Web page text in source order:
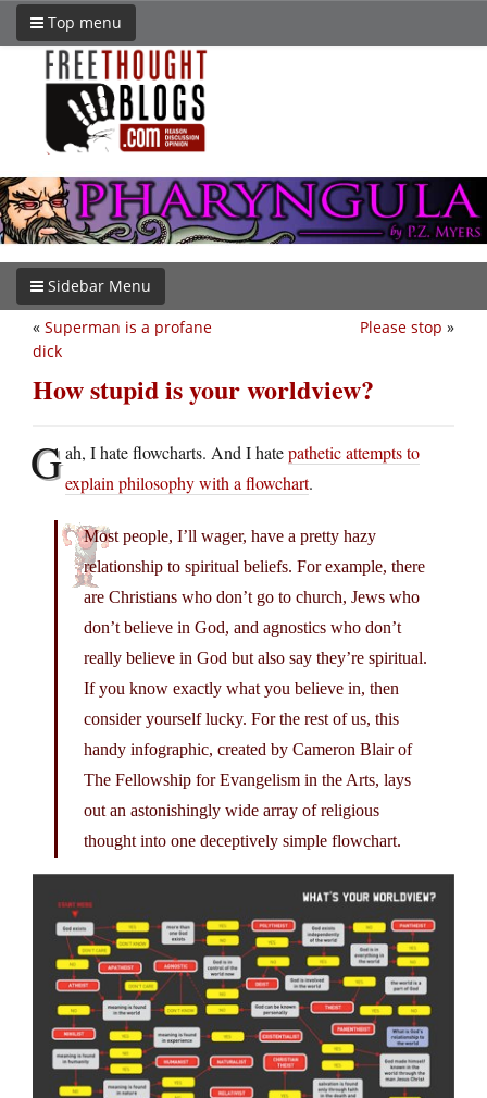
Top menu
Sidebar Menu
Please stop »
« Superman is a profane
dick
How stupid is your worldview?
Gah, I hate flowcharts. And I hatepathetic attempts to
explain philosophy with a flowchart.
Most people, I’ll wager, have a pretty hazy
relationship to spiritual beliefs. For example, there
are Christians who don’t go to church, Jews who
don’t believe in God, and agnostics who don’t
really believe in God but also say they’re spiritual.
If you know exactly what you believe in, then
consider yourself lucky. For the rest of us, this
handy infographic, created by Cameron Blair of
The Fellowship for Evangelism in the Arts, lays
out an astonishingly wide array of religious
thought into one deceptively simple flowchart.